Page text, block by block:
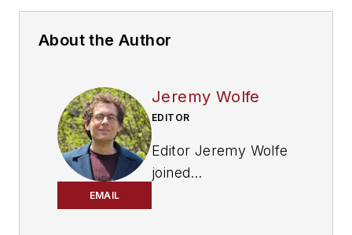
About the Author
EMAIL
Jeremy Wolfe
EDITOR
Editor Jeremy Wolfe
joined